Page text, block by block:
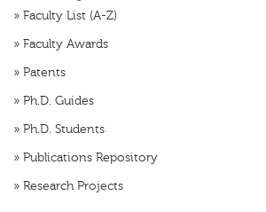
» Faculty List (A-Z)
» Faculty Awards
» Patents
» Ph.D. Guides
» Ph.D. Students
» Publications Repository
» Research Projects